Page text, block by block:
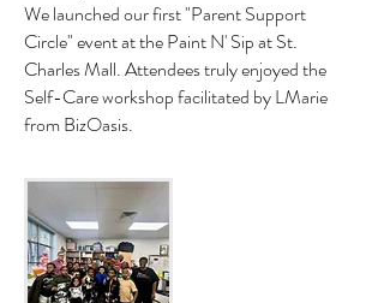
We launched our first "Parent Support
Circle" event at the Paint N' Sip at St.
Charles Mall. Attendees truly enjoyed the
Self-Care workshop facilitated by LMarie
from BizOasis.